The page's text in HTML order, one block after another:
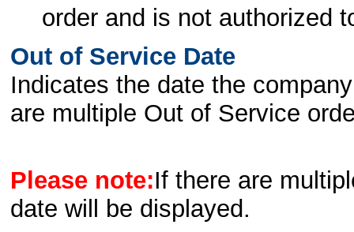
order and is not authorized
Out of Service Date
Indicates the date the
are multiple Out of Service
Please note:If there are
date will be displayed.